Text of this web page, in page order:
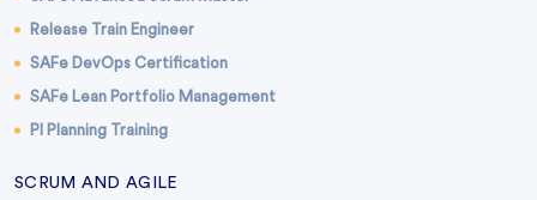
Release Train Engineer
SAFe DevOps Certification
SAFe Lean Portfolio Management
PI Planning Training
SCRUM AND AGILE